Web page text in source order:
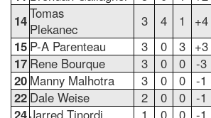
14Tomas
Plekanec
3 4 1 +4
15 P-A Parenteau 3 0 3 +3
17 Rene Bourque 3 0 0 -3
20 Manny Malhotra 3 0 0 -1
22 Dale Weise 2 0 0 -1
24Jarred Tinordi 1 0 0 -1